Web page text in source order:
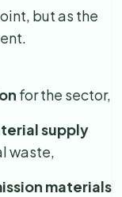
but as the
for the sector,
supply
waste,
materials